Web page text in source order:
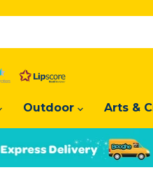
Outdoor Arts &
2